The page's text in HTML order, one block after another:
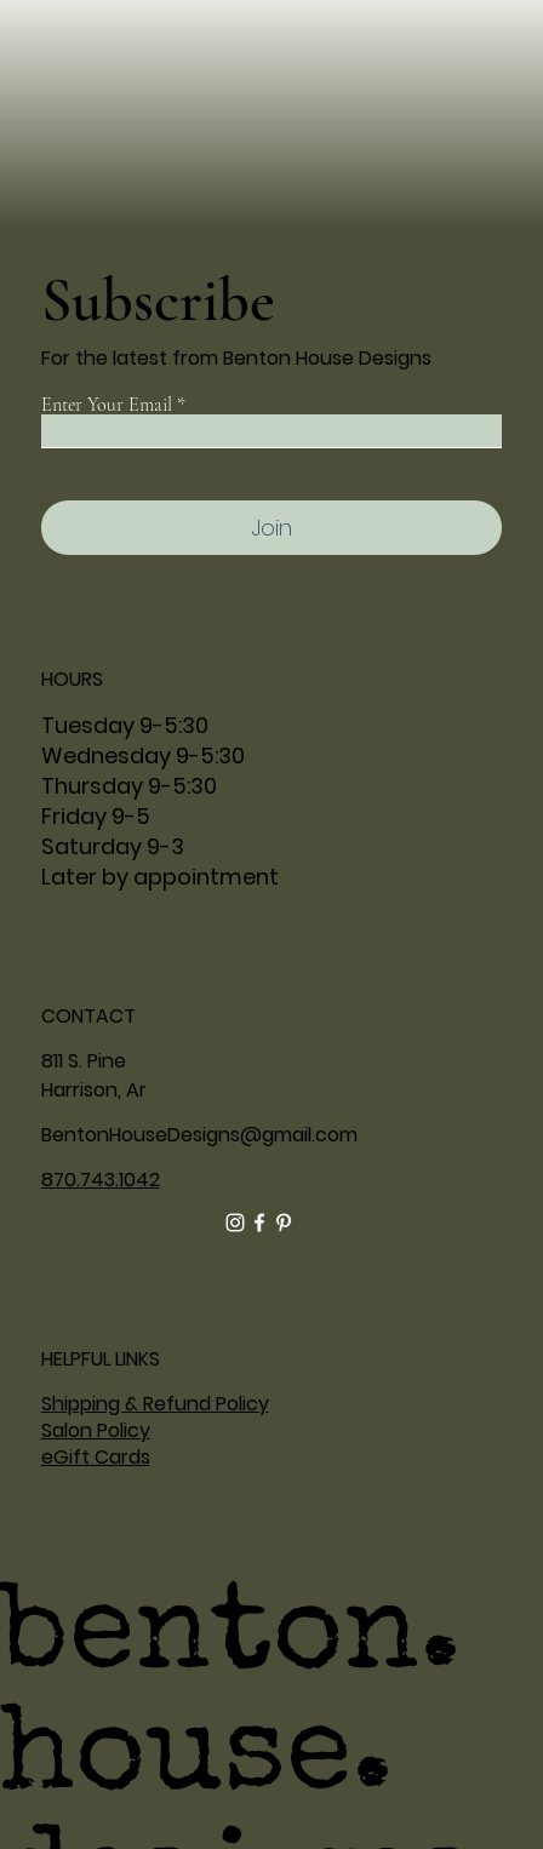
Enter Your Email
Join
Subscribe
For the latest from Benton House Designs
HOURS
Tuesday 9-5:30
Wednesday 9-5:30
Thursday 9-5:30
Friday 9-5
Saturday 9-3
Later by appointment
CONTACT
811 S. Pine
Harrison, Ar
BentonHouseDesigns@gmail.com
870.743.1042
HELPFUL LINKS
Shipping & Refund Policy
Salon Policy
eGift Cards
benton.
house.